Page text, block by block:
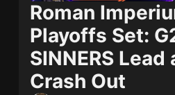
Roman
Playoffs Set:
SINNERS Lead
Crash Out